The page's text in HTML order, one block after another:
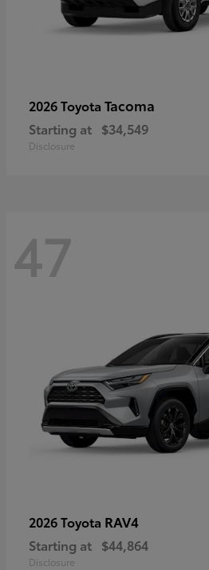
2026 Toyota Tacoma
Starting at $34,549
Disclosure
47
2026 Toyota RAV4
Starting at $44,864
Disclosure